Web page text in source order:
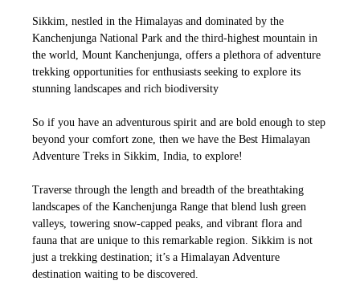
Sikkim, nestled in the Himalayas and dominated by the
Kanchenjunga National Park and the third-highest mountain in
the world, Mount Kanchenjunga, offers a plethora of adventure
trekking opportunities for enthusiasts seeking to explore its
stunning landscapes and rich biodiversity
So if you have an adventurous spirit and are bold enough to step
beyond your comfort zone, then we have the Best Himalayan
Adventure Treks in Sikkim, India, to explore!
Traverse through the length and breadth of the breathtaking
landscapes of the Kanchenjunga Range that blend lush green
valleys, towering snow-capped peaks, and vibrant flora and
fauna that are unique to this remarkable region. Sikkim is not
just a trekking destination; it’s a Himalayan Adventure
destination waiting to be discovered.